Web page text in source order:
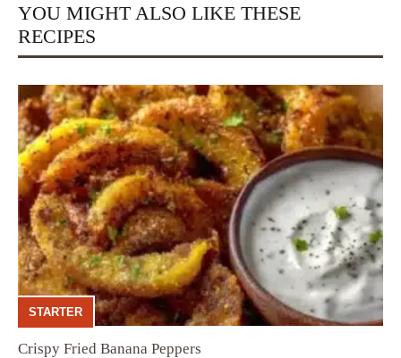
YOU MIGHT ALSO LIKE THESE
RECIPES
STARTER
Crispy Fried Banana Peppers